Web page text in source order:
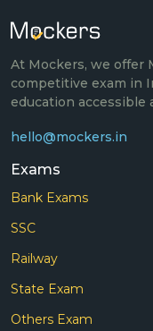
At Mockers, we offer
competitive exam in
education accessible
hello@mockers.in
Exams
Bank Exams
SSC
Railway
State Exam
Others Exam